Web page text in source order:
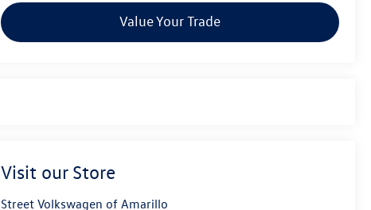
Value Your Trade
Visit our Store
Street Volkswagen of Amarillo